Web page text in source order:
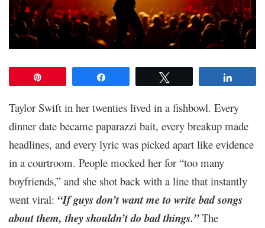
Taylor Swift in her twenties lived in a fishbowl. Every
dinner date became paparazzi bait, every breakup made
headlines, and every lyric was picked apart like evidence
in a courtroom. People mocked her for “too many
boyfriends,” and she shot back with a line that instantly
went viral: “If guys don’t want me to write bad songs
about them, they shouldn’t do bad things.”The